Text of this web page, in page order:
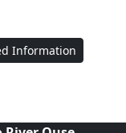
Information